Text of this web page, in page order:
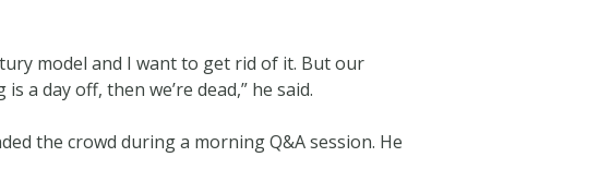
model and I want to get rid of it. But our
a day off, then we’re dead,” he said.
the crowd during a morning Q&A session. He